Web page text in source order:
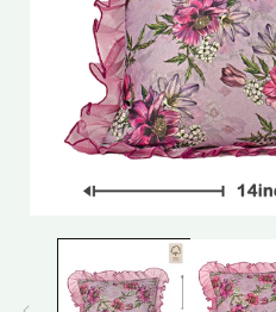
media
modal